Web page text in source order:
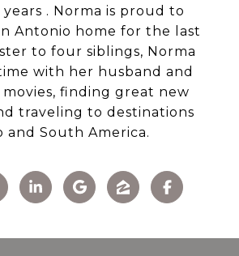
. Norma is proud to
Antonio home for the last
to four siblings, Norma
with her husband and
movies, finding great new
traveling to destinations
and South America.